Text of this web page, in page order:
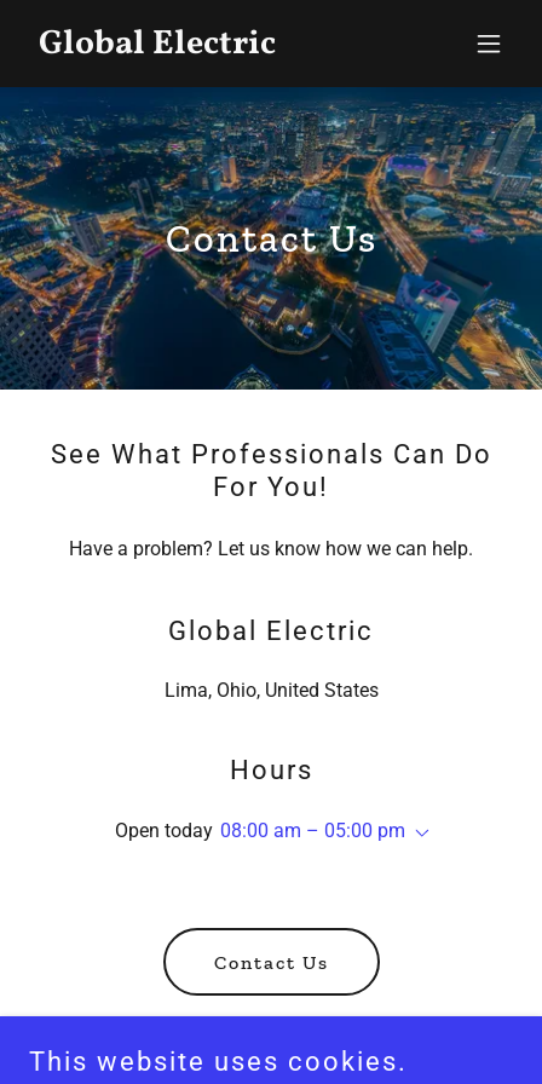
Global Electric
Contact Us
See What Professionals Can Do
For You!
Have a problem? Let us know how we can help.
Global Electric
Lima, Ohio, United States
Hours
Open today 08:00 am – 05:00 pm
Contact Us
This website uses cookies.